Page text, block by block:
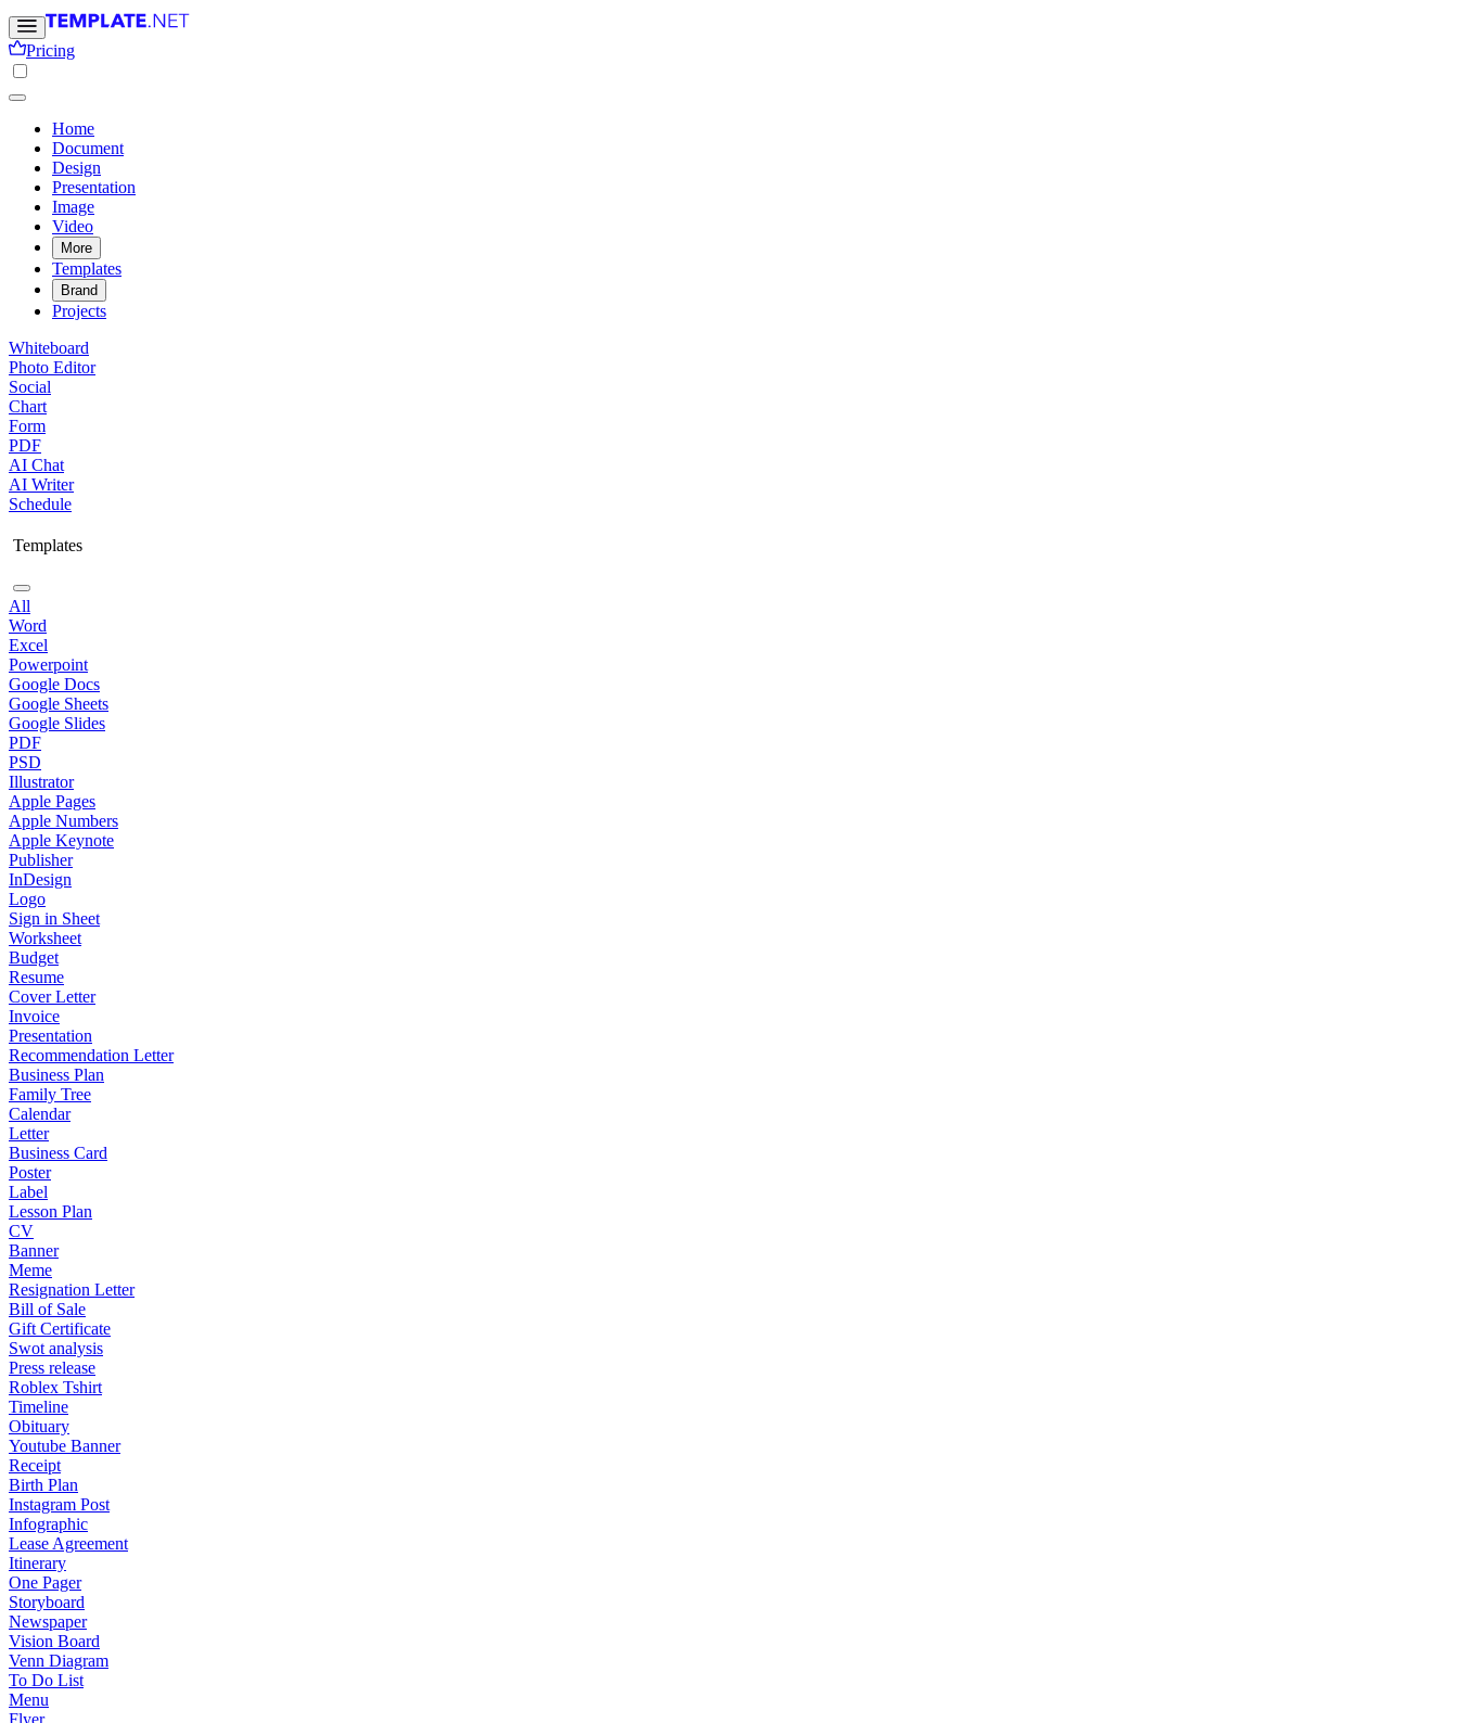
Pricing
Home
Document
Design
Presentation
Image
Video
More
Templates
Brand
Projects
Whiteboard
Photo Editor
Social
Chart
Form
PDF
AI Chat
AI Writer
Schedule
Templates
All
Word
Excel
Powerpoint
Google Docs
Google Sheets
Google Slides
PDF
PSD
Illustrator
Apple Pages
Apple Numbers
Apple Keynote
Publisher
InDesign
Logo
Sign in Sheet
Worksheet
Budget
Resume
Cover Letter
Invoice
Presentation
Recommendation Letter
Business Plan
Family Tree
Calendar
Letter
Business Card
Poster
Label
Lesson Plan
CV
Banner
Meme
Resignation Letter
Bill of Sale
Gift Certificate
Swot analysis
Press release
Roblex Tshirt
Timeline
Obituary
Youtube Banner
Receipt
Birth Plan
Instagram Post
Infographic
Lease Agreement
Itinerary
One Pager
Storyboard
Newspaper
Vision Board
Venn Diagram
To Do List
Menu
Flyer